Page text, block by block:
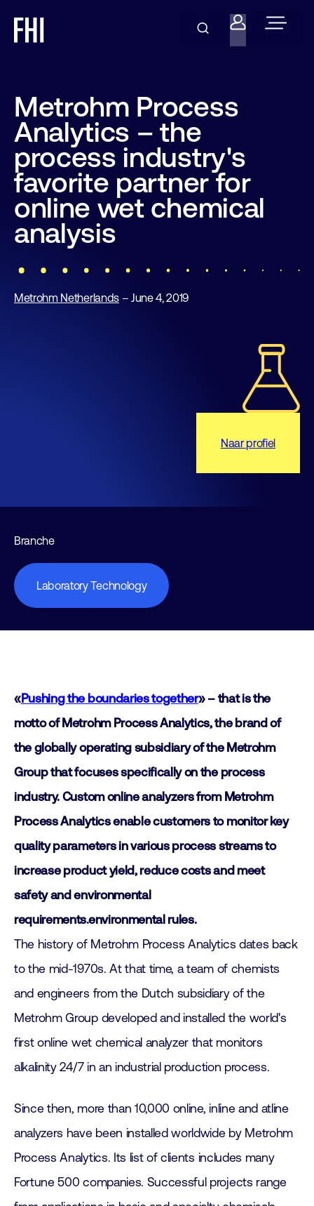
Metrohm Process
Analytics – the
process industry's
favorite partner for
online wet chemical
analysis
Metrohm Netherlands– June 4, 2019
Naar profiel
Branche
Laboratory Technology
«Pushing the boundaries together» – that is the
motto of Metrohm Process Analytics, the brand of
the globally operating subsidiary of the Metrohm
Group that focuses specifically on the process
industry. Custom online analyzers from Metrohm
Process Analytics enable customers to monitor key
quality parameters in various process streams to
increase product yield, reduce costs and meet
safety and environmental
requirements.environmental rules.
The history of Metrohm Process Analytics dates back
to the mid-1970s. At that time, a team of chemists
and engineers from the Dutch subsidiary of the
Metrohm Group developed and installed the world's
first online wet chemical analyzer that monitors
alkalinity 24/7 in an industrial production process.
Since then, more than 10,000 online, inline and atline
analyzers have been installed worldwide by Metrohm
Process Analytics. Its list of clients includes many
Fortune 500 companies. Successful projects range